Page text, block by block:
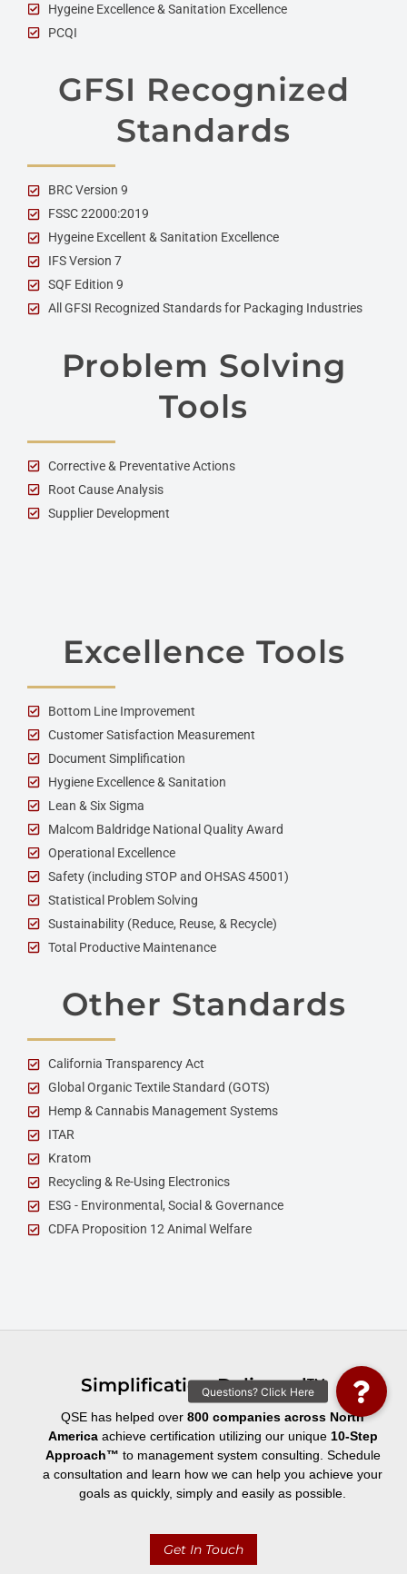
Hygeine Excellence & Sanitation Excellence
PCQI
GFSI Recognized
Standards
BRC Version 9
FSSC 22000:2019
Hygeine Excellent & Sanitation Excellence
IFS Version 7
SQF Edition 9
All GFSI Recognized Standards for Packaging Industries
Problem Solving
Tools
Corrective & Preventative Actions
Root Cause Analysis
Supplier Development
Excellence Tools
Bottom Line Improvement
Customer Satisfaction Measurement
Document Simplification
Hygiene Excellence & Sanitation
Lean & Six Sigma
Malcom Baldridge National Quality Award
Operational Excellence
Safety (including STOP and OHSAS 45001)
Statistical Problem Solving
Sustainability (Reduce, Reuse, & Recycle)
Total Productive Maintenance
Other Standards
California Transparency Act
Global Organic Textile Standard (GOTS)
Hemp & Cannabis Management Systems
ITAR
Kratom
Recycling & Re-Using Electronics
ESG - Environmental, Social & Governance
CDFA Proposition 12 Animal Welfare
Simplification Delivered™
QSE has helped over 800 companies across North
Americaachieve certification utilizing our unique 10-Step
Approach™ to management system consulting. Schedule
a consultation and learn how we can help you achieve your
goals as quickly, simply and easily as possible.
Get In Touch